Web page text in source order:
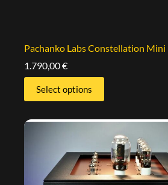
Pachanko Labs Constellation Mini
1.790,00€
Select options